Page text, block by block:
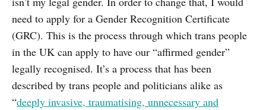
need to apply for a Gender Recognition Certificate
(GRC). This is the process through which trans people
in the UK can apply to have our “affirmed gender”
legally recognised. It’s a process that has been
described by trans people and politicians alike as
“deeply invasive, traumatising, unnecessary and